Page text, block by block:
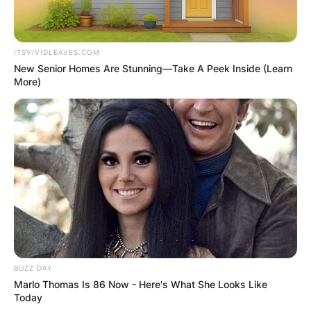
ITSVIVIDLEAVES.COM
New Senior Homes Are Stunning—Take A Peek Inside (Learn
More)
BUZZ DAY
Marlo Thomas Is 86 Now - Here's What She Looks Like
Today